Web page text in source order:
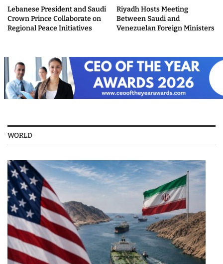
Lebanese President and Saudi
Crown Prince Collaborate on
Regional Peace Initiatives
Riyadh Hosts Meeting
Between Saudi and
Venezuelan Foreign Ministers
WORLD